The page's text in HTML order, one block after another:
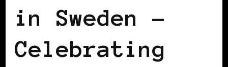
in Sweden –
Celebrating